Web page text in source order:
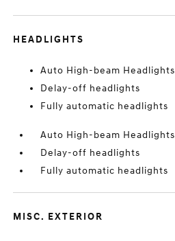
HEADLIGHTS
Auto High-beam Headlights
Delay-off headlights
Fully automatic headlights
Auto High-beam Headlights
Delay-off headlights
Fully automatic headlights
MISC. EXTERIOR